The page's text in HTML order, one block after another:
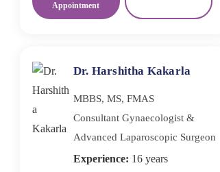
Appointment
Dr. Harshitha Kakarla
MBBS, MS, FMAS
Consultant Gynaecologist &
Advanced Laparoscopic Surgeon
Experience: 16 years